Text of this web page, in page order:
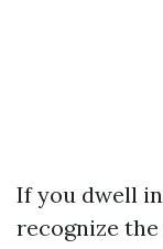
If you dwell
recognize